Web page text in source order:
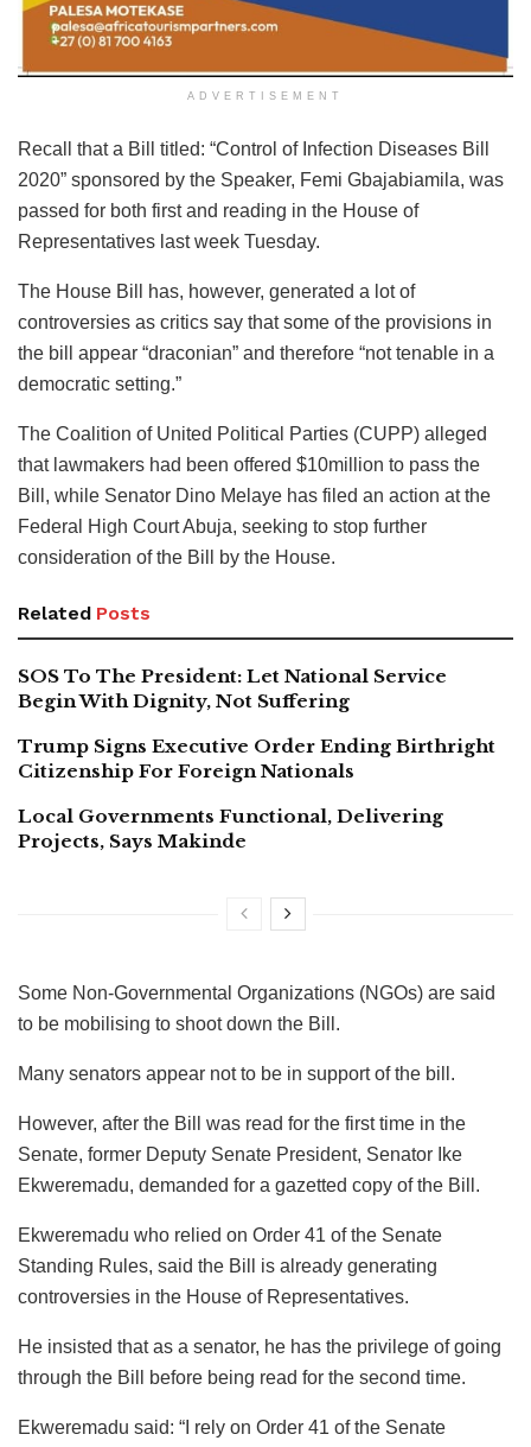
ADVERTISEMENT
Recall that a Bill titled: “Control of Infection Diseases Bill
2020” sponsored by the Speaker, Femi Gbajabiamila, was
passed for both first and reading in the House of
Representatives last week Tuesday.
The House Bill has, however, generated a lot of
controversies as critics say that some of the provisions in
the bill appear “draconian” and therefore “not tenable in a
democratic setting.”
The Coalition of United Political Parties (CUPP) alleged
that lawmakers had been offered $10million to pass the
Bill, while Senator Dino Melaye has filed an action at the
Federal High Court Abuja, seeking to stop further
consideration of the Bill by the House.
Related Posts
SOS To The President: Let National Service
Begin With Dignity, Not Suffering
Trump Signs Executive Order Ending Birthright
Citizenship For Foreign Nationals
Local Governments Functional, Delivering
Projects, Says Makinde
Some Non-Governmental Organizations (NGOs) are said
to be mobilising to shoot down the Bill.
Many senators appear not to be in support of the bill.
However, after the Bill was read for the first time in the
Senate, former Deputy Senate President, Senator Ike
Ekweremadu, demanded for a gazetted copy of the Bill.
Ekweremadu who relied on Order 41 of the Senate
Standing Rules, said the Bill is already generating
controversies in the House of Representatives.
He insisted that as a senator, he has the privilege of going
through the Bill before being read for the second time.
Ekweremadu said: “I rely on Order 41 of the Senate